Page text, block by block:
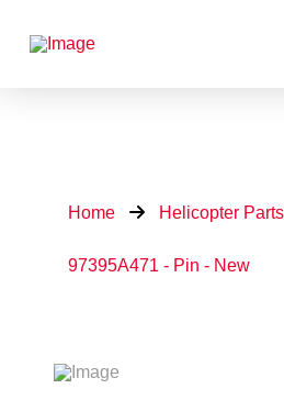
Home Helicopter
97395A471 - Pin - New